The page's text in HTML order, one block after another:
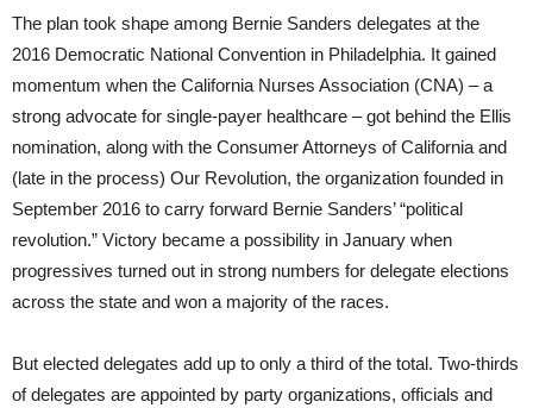
The plan took shape among Bernie Sanders delegates at the
2016 Democratic National Convention in Philadelphia. It gained
momentum when the California Nurses Association (CNA) – a
strong advocate for single-payer healthcare – got behind the Ellis
nomination, along with the Consumer Attorneys of California and
(late in the process) Our Revolution, the organization founded in
September 2016 to carry forward Bernie Sanders’ “political
revolution.” Victory became a possibility in January when
progressives turned out in strong numbers for delegate elections
across the state and won a majority of the races.
But elected delegates add up to only a third of the total. Two-thirds
of delegates are appointed by party organizations, officials and